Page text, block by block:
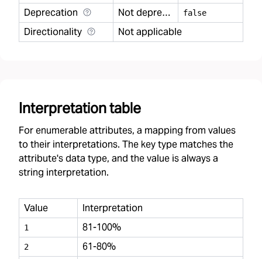
Deprecation Not deprecated false
Directionality Not applicable
Interpretation table
For enumerable attributes, a mapping from values
to their interpretations. The key type matches the
attribute's data type, and the value is always a
string interpretation.
Value Interpretation
1 81-100%
2 61-80%